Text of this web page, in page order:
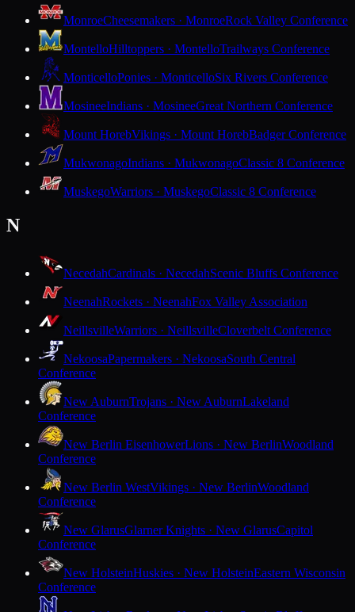
MonroeCheesemakers · MonroeRock Valley Conference
MontelloHilltoppers · MontelloTrailways Conference
MonticelloPonies · MonticelloSix Rivers Conference
MosineeIndians · MosineeGreat Northern Conference
Mount HorebVikings · Mount HorebBadger Conference
MukwonagoIndians · MukwonagoClassic 8 Conference
MuskegoWarriors · MuskegoClassic 8 Conference
N
NecedahCardinals · NecedahScenic Bluffs Conference
NeenahRockets · NeenahFox Valley Association
NeillsvilleWarriors · NeillsvilleCloverbelt Conference
NekoosaPapermakers · NekoosaSouth Central
Conference
New AuburnTrojans · New AuburnLakeland
Conference
New Berlin EisenhowerLions · New BerlinWoodland
Conference
New Berlin WestVikings · New BerlinWoodland
Conference
New GlarusGlarner Knights · New GlarusCapitol
Conference
New HolsteinHuskies · New HolsteinEastern Wisconsin
Conference